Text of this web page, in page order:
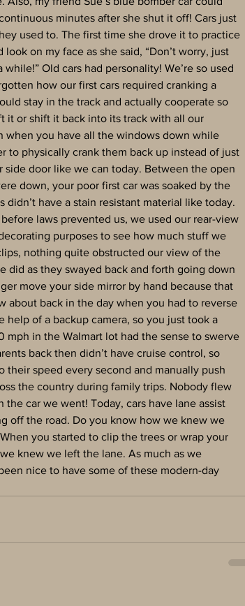
minutes after she shut it off! Cars just
used to. The first time she drove it to practice
on my face as she said, “Don’t worry, just
Old cars had personality! We’re so used
how our first cars required cranking a
stay in the track and actually cooperate so
it or shift it back into its track with all our
when you have all the windows down while
to physically crank them back up instead of just
door like we can today. Between the open
down, your poor first car was soaked by the
have a stain resistant material like today.
laws prevented us, we used our rear-view
purposes to see how much stuff we
nothing quite obstructed our view of the
did as they swayed back and forth going down
move your side mirror by hand because that
about back in the day when you had to reverse
of a backup camera, so you just took a
in the Walmart lot had the sense to swerve
back then didn’t have cruise control, so
speed every second and manually push
the country during family trips. Nobody flew
car we went! Today, cars have lane assist
off the road. Do you know how we knew we
you started to clip the trees or wrap your
knew we left the lane. As much as we
nice to have some of these modern-day